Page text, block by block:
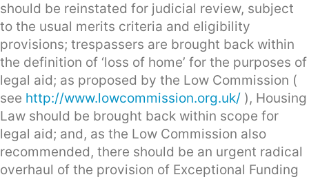
should be reinstated for judicial review, subject
to the usual merits criteria and eligibility
provisions; trespassers are brought back within
the definition of ‘loss of home’ for the purposes of
legal aid; as proposed by the Low Commission (
see http://www.lowcommission.org.uk/ ), Housing
Law should be brought back within scope for
legal aid; and, as the Low Commission also
recommended, there should be an urgent radical
overhaul of the provision of Exceptional Funding